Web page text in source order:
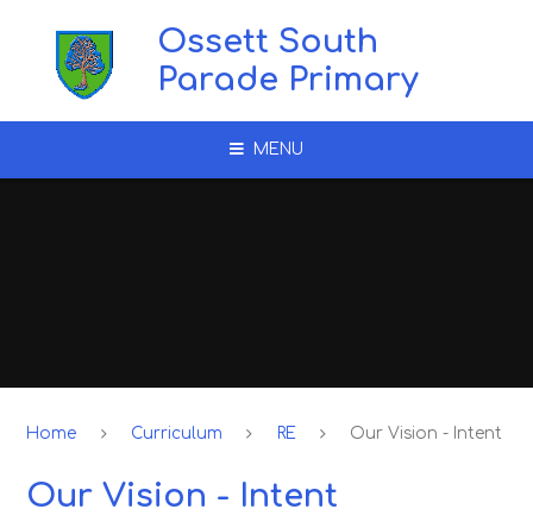
Ossett South
Parade Primary
MENU
Home Curriculum RE Our Vision - Intent
Our Vision - Intent